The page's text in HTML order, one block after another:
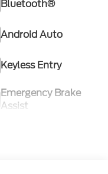
Bluetooth®
Android Auto
Keyless Entry
Emergency Brake
Assist